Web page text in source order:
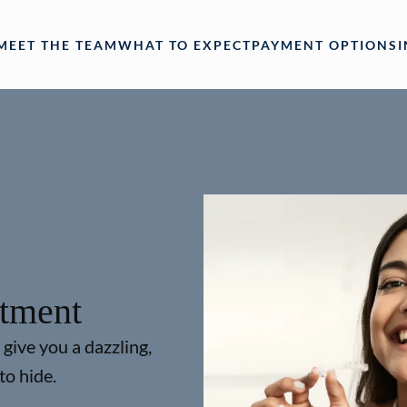
THE TEAMWHAT TO EXPECTPAYMENT OPTIONS
you a dazzling,
hide.